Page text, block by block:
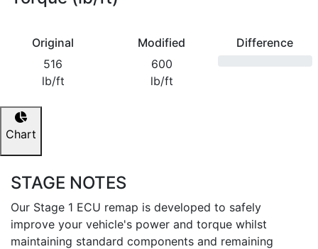
Original
516
lb/ft
Modified
600
lb/ft
Difference
Chart
STAGE NOTES
Our Stage 1 ECU remap is developed to safely
improve your vehicle's power and torque whilst
maintaining standard components and remaining